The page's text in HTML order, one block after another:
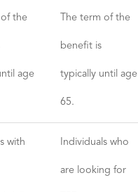
of the
age
The term of the
benefit is
typically until age
65.
with Individuals who
are looking for